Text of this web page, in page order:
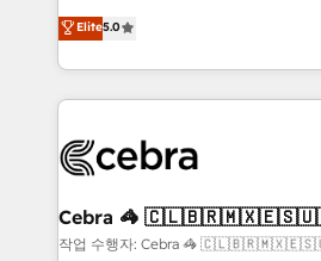
SOC 2 Type II and ISO 27001
our commitment to data security
OneMetric, we help revenue
OneMetric that matters most:
house team of certified CRM
developers, designers, and
aspects of your HubSpot. ✨ 400+ global clients ✨
100+ seamless migrations from
implementations, and 5,000+
CS: 245% organic growth &
full-funnel HubSpot project ✨ CS:
Elite5.0
Cebra 🦓
작업 수행자: Cebra 🦓